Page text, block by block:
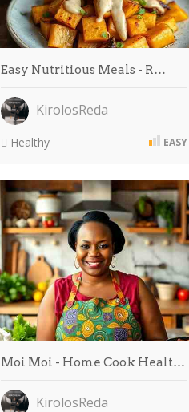
Easy Nutritious Meals - R…
KirolosReda
Healthy EASY
Moi Moi - Home Cook Healt…
KirolosReda